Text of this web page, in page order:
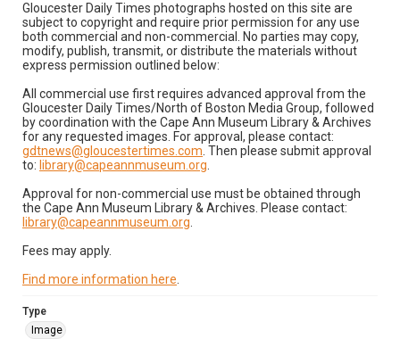
Gloucester Daily Times photographs hosted on this site are
subject to copyright and require prior permission for any use
both commercial and non-commercial. No parties may copy,
modify, publish, transmit, or distribute the materials without
express permission outlined below:
All commercial use first requires advanced approval from the
Gloucester Daily Times/North of Boston Media Group, followed
by coordination with the Cape Ann Museum Library & Archives
for any requested images. For approval, please contact:
gdtnews@gloucestertimes.com . Then please submit approval
to: library@capeannmuseum.org
Approval for non-commercial use must be obtained through
the Cape Ann Museum Library & Archives. Please contact:
library@capeannmuseum.org
Fees may apply.
Find more information here
Type
Image